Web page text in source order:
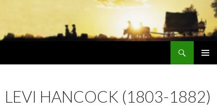
LEVI HANCOCK (1803-1882)